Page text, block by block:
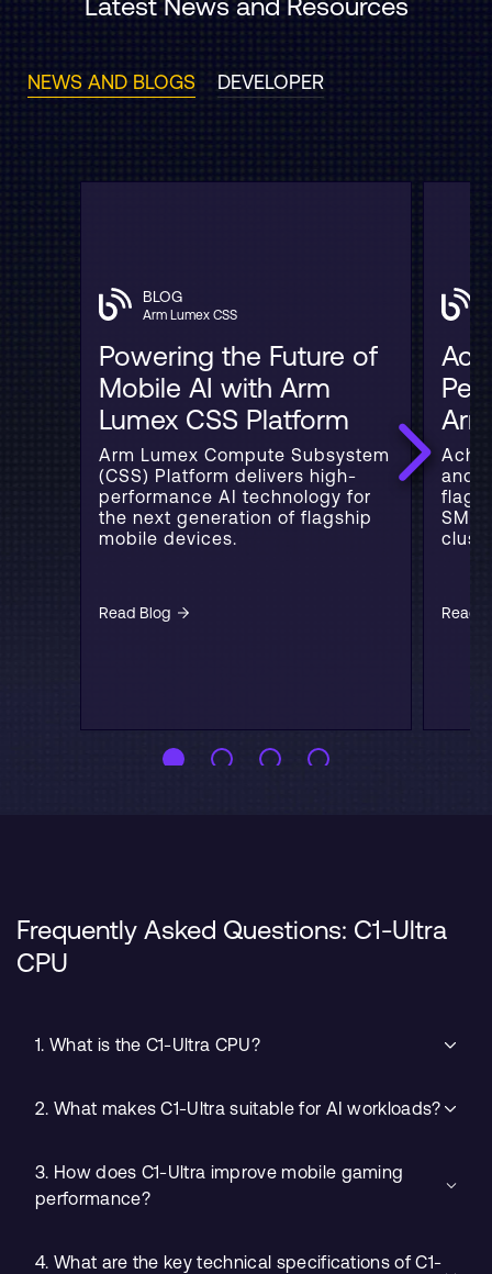
Latest News and Resources
NEWS AND BLOGS DEVELOPER
BLOG
Arm Lumex CSS
Powering the Future of
Mobile AI with Arm
Lumex CSS Platform
Arm Lumex Compute Subsystem
(CSS) Platform delivers high-
performance AI technology for
the next generation of flagship
mobile devices.
Read Blog
and
Read
Frequently Asked Questions: C1-Ultra
CPU
1. What is the C1-Ultra CPU?
2. What makes C1-Ultra suitable for AI workloads?
3. How does C1-Ultra improve mobile gaming
performance?
4. What are the key technical specifications of C1-